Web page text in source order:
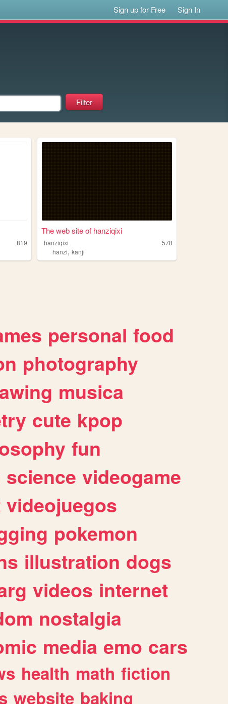
Sign up for Free Sign In
819
The web site of hanziqixi
hanziqixi
578
hanzi,kanji
personal food
photography
musica
cute kpop
fun
science videogame
videojuegos
pokemon
illustration dogs
videos internet
nostalgia
media emo cars
health math fiction
website baking